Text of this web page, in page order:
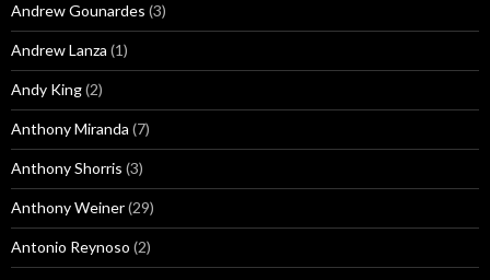
Andrew Gounardes (3)
Andrew Lanza (1)
Andy King(2)
Anthony Miranda (7)
Anthony Shorris (3)
Anthony Weiner(29)
Antonio Reynoso (2)